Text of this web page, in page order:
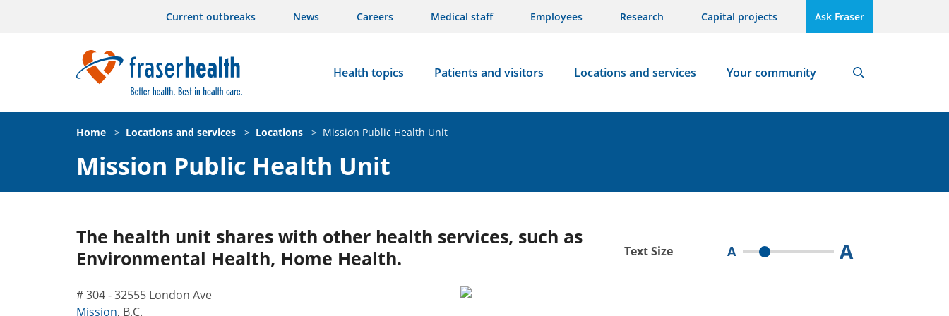
Current outbreaks News Careers Medical staff Employees Research Capital projects Ask Fraser
Health topics Patients and visitors Locations and services Your community
Home > Locations and services > Locations > Mission Public Health Unit
Mission Public Health Unit
The health unit shares with other health services, such as
Environmental Health, Home Health.
# 304 - 32555 London Ave
Mission, B.C.
Text Size A A